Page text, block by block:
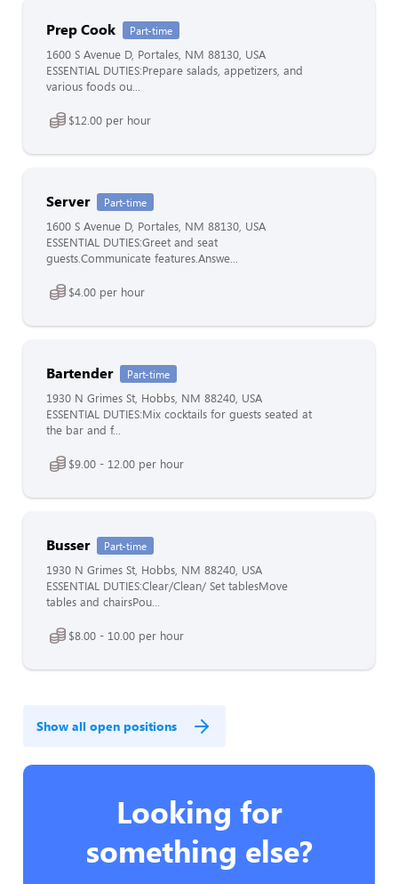
Prep Cook Part-time
1600 S Avenue D, Portales, NM 88130, USA
ESSENTIAL DUTIES:Prepare salads, appetizers, and
various foods ou...
$12.00 per hour
Server Part-time
1600 S Avenue D, Portales, NM 88130, USA
ESSENTIAL DUTIES:Greet and seat
guests.Communicate features.Answe...
$4.00 per hour
Bartender Part-time
1930 N Grimes St, Hobbs, NM 88240, USA
ESSENTIAL DUTIES:Mix cocktails for guests seated at
the bar and f...
$9.00 - 12.00 per hour
Busser Part-time
1930 N Grimes St, Hobbs, NM 88240, USA
ESSENTIAL DUTIES:Clear/Clean/ Set tablesMove
tables and chairsPou...
$8.00 - 10.00 per hour
Show all open positions
Looking for
something else?